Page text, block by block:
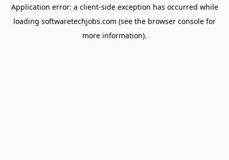
Application error: a client-side exception has occurred while
loading softwaretechjobs.com (see the browser console for
more information).